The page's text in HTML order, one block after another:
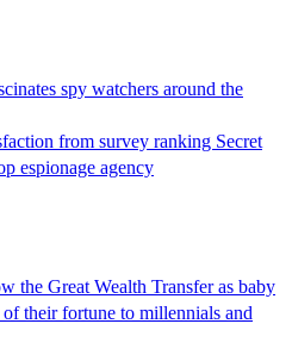
spy watchers around the
from survey ranking Secret
espionage agency
the Great Wealth Transfer as baby
their fortune to millennials and